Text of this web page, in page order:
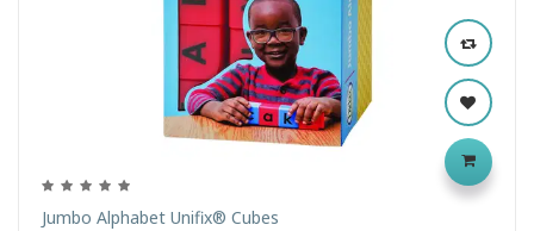
Jumbo Alphabet Unifix® Cubes